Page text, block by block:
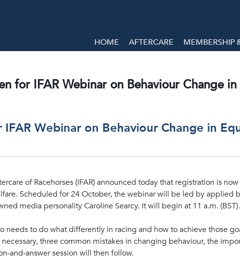
HOME AFTERCARE MEMBERSHIP
for IFAR Webinar on Behaviour Change
Webinar on Behaviour Change in
of Racehorses (IFAR) announced today that registration is
Scheduled for 24 October, the webinar will be led by applied
media personality Caroline Searcy. It will begin at 11 a.m. (BST).
needs to do what differently in racing and how to achieve those
three common mistakes in changing behaviour, the
and-answer session will then follow.